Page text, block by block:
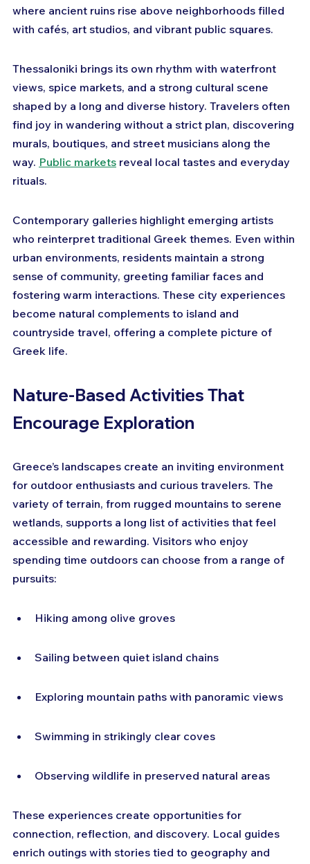
where ancient ruins rise above neighborhoods filled
with cafés, art studios, and vibrant public squares.
Thessaloniki brings its own rhythm with waterfront
views, spice markets, and a strong cultural scene
shaped by a long and diverse history. Travelers often
find joy in wandering without a strict plan, discovering
murals, boutiques, and street musicians along the
way. Public markets reveal local tastes and everyday
rituals.
Contemporary galleries highlight emerging artists
who reinterpret traditional Greek themes. Even within
urban environments, residents maintain a strong
sense of community, greeting familiar faces and
fostering warm interactions. These city experiences
become natural complements to island and
countryside travel, offering a complete picture of
Greek life.
Nature-Based Activities That
Encourage Exploration
Greece’s landscapes create an inviting environment
for outdoor enthusiasts and curious travelers. The
variety of terrain, from rugged mountains to serene
wetlands, supports a long list of activities that feel
accessible and rewarding. Visitors who enjoy
spending time outdoors can choose from a range of
pursuits:
Hiking among olive groves
Sailing between quiet island chains
Exploring mountain paths with panoramic views
Swimming in strikingly clear coves
Observing wildlife in preserved natural areas
These experiences create opportunities for
connection, reflection, and discovery. Local guides
enrich outings with stories tied to geography and